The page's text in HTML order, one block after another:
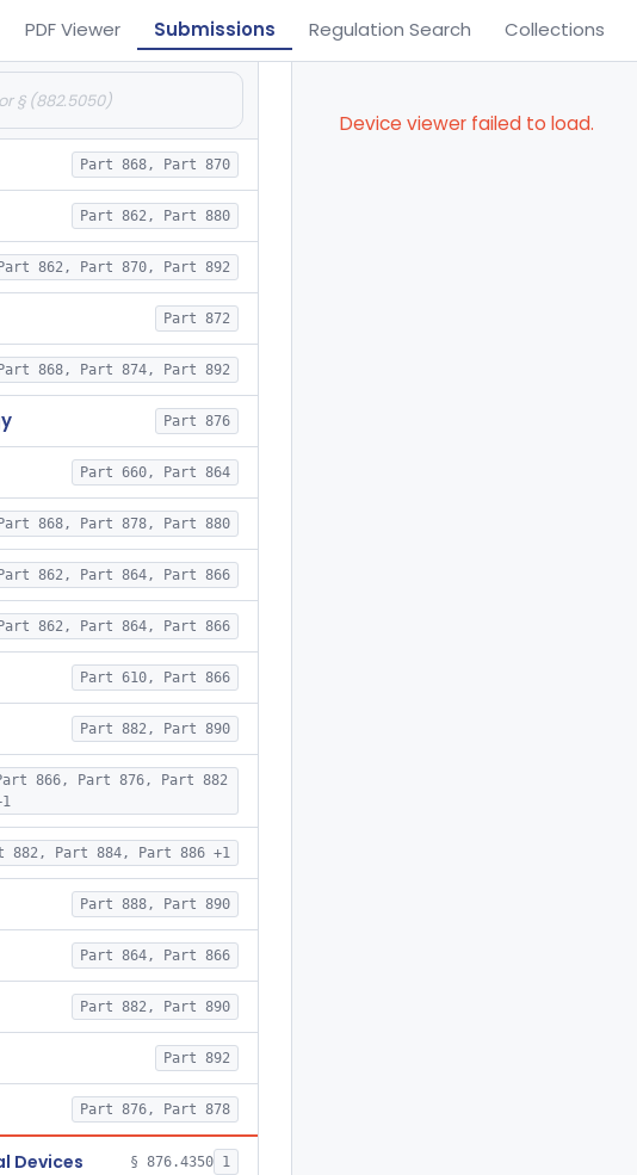
PDF Viewer Submissions Regulation Search Collections
Part 868, Part 870
Part 862, Part 880
Part 862, Part 870, Part 892
Part 872
Part 868, Part 874, Part 892
Part 876
Part 660, Part 864
Part 868, Part 878, Part 880
Part 862, Part 864, Part 866
Part 862, Part 864, Part 866
Part 610, Part 866
Part 882, Part 890
866, Part 876, Part 882
882, Part 884, Part 886 +1
Part 888, Part 890
Part 864, Part 866
Part 882, Part 890
Part 892
Part 876, Part 878
Devices § 876.4350 1
Device viewer failed to load.